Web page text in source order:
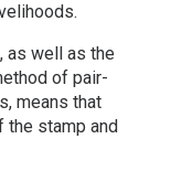
as well as the
of pair-
means that
the stamp and